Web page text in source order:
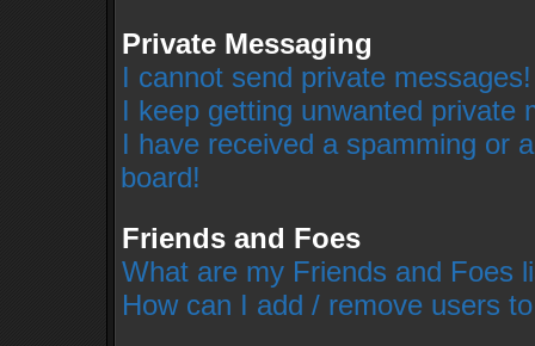
Private Messaging
I cannot send private messages!
I keep getting unwanted private
I have received a spamming or
board!
Friends and Foes
What are my Friends and Foes
How can I add / remove users